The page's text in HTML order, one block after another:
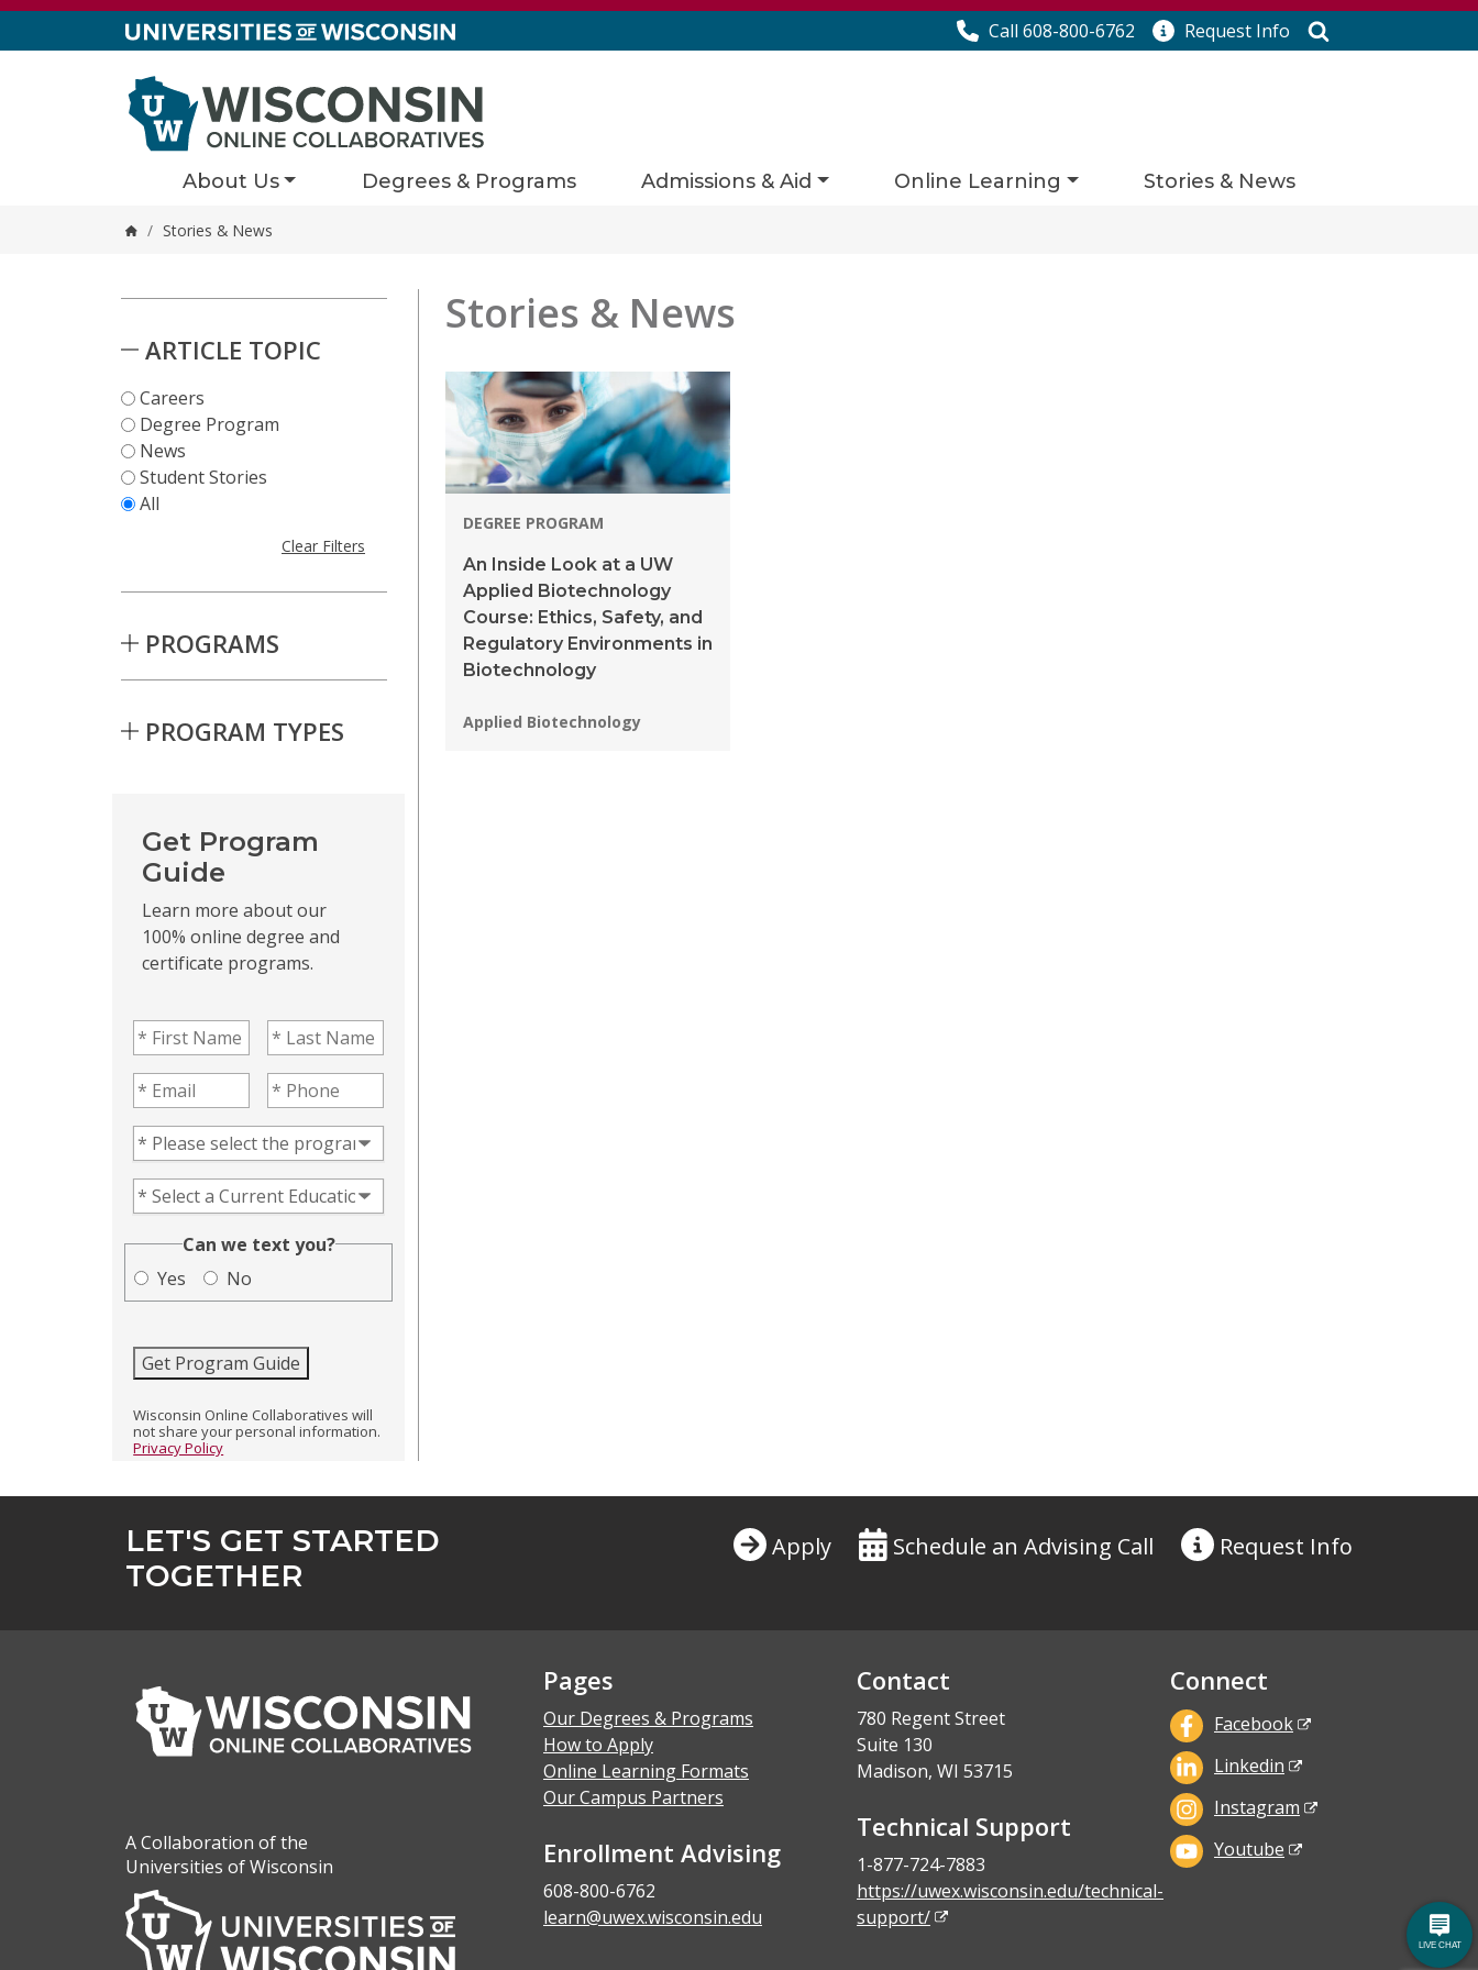
Call 608-800-6762 Request Info
About Us Degrees & Programs Admissions & Aid Online Learning Stories & News
Home
/ Stories & News
ARTICLE TOPIC
Careers
Degree Program
News
Student Stories
All
Clear Filters
PROGRAMS
PROGRAM TYPES
Get Program
Guide
Learn more about our
100% online degree and
certificate programs.
First Name(Required)Last Name(Required)
Email(Required) Phone(Required)
Program of Interest(Required)
Current Education Level(Required)
Can we text you?(Required)
Yes
No
Get Program Guide
Wisconsin Online Collaboratives will
not share your personal information.
Privacy Policy
Stories & News
Stories matching current filters
1 results found.
DEGREE PROGRAM
An Inside Look at a UW
Applied Biotechnology
Course: Ethics, Safety, and
Regulatory Environments in
Biotechnology
Programs:
Applied Biotechnology
LET'S GET STARTED
TOGETHER
Apply Schedule an Advising Call Request Info
A Collaboration of the
Universities of Wisconsin
Pages
Our Degrees & Programs
How to Apply
Online Learning Formats
Our Campus Partners
Enrollment Advising
608-800-6762
learn@uwex.wisconsin.edu
Contact
780 Regent Street
Suite 130
Madison, WI 53715
Technical Support
1-877-724-7883
https://uwex.wisconsin.edu/technical-
support/
Connect
Facebook
Linkedin
Instagram
Youtube